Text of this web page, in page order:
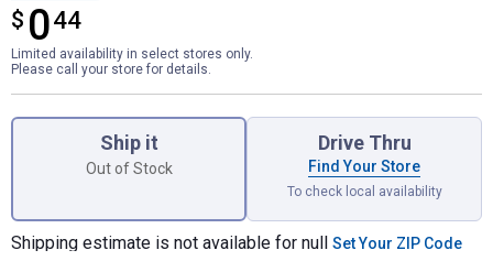
$ 044
$0.44
Limited availability in select stores only.
Please call your store for details.
Ship it
Out of Stock
Drive Thru
Find Your Store
To check local availability
Shipping estimate is not available for null Set Your ZIP Code